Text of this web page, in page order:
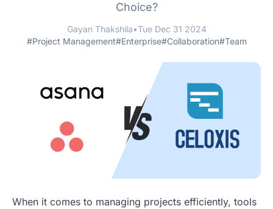
Choice?
Gayan Thakshila•Tue Dec 31 2024
#Project Management#Enterprise#Collaboration#Team
When it comes to managing projects efficiently, tools